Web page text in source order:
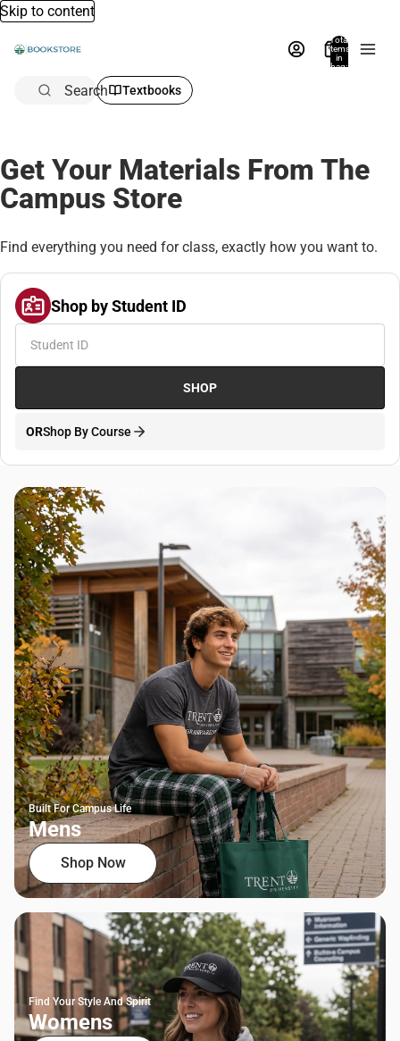
Skip to content
Total
items
in
bag:
Search Textbooks
Get Your Materials From The
Campus Store
Find everything you need for class, exactly how you want to.
Shop by Student ID
SHOP
ORShop By Course
Built For Campus Life
Mens
Shop Now
Find Your Style And Spirit
Womens